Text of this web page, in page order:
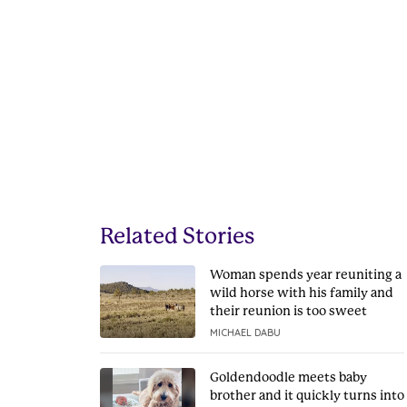
Related Stories
Woman spends year reuniting a
wild horse with his family and
their reunion is too sweet
MICHAEL DABU
Goldendoodle meets baby
brother and it quickly turns into